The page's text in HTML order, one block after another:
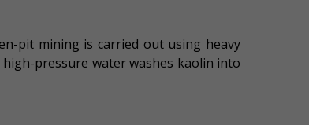
pit mining is carried out using heavy
pressure water washes kaolin into